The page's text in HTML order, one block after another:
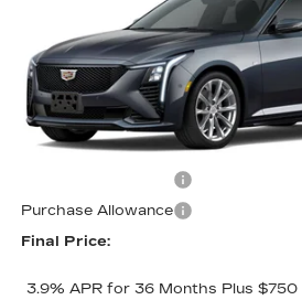
Less
MSRP:
Purchase Allowance
Final Price:
3.9% APR for 36 Months Plus $750